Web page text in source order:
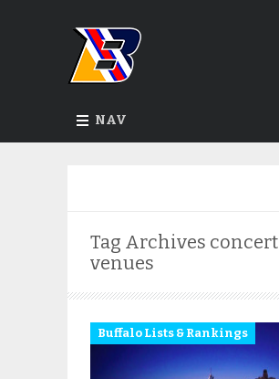
NAV
Tag Archives concert
venues
Buffalo Lists & Rankings